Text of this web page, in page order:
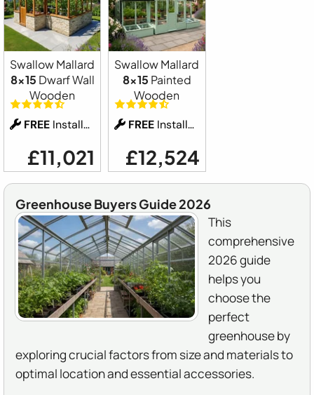
Swallow Mallard
8x15 Dwarf Wall
Wooden
FREE Installation
£11,021
Swallow Mallard
8x15 Painted
Wooden
FREE Installation
£12,524
Greenhouse Buyers Guide 2026
This
comprehensive
2026 guide
helps you
choose the
perfect
greenhouse by
exploring crucial factors from size and materials to
optimal location and essential accessories.